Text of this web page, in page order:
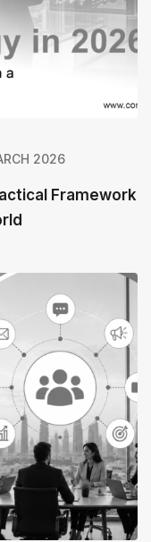
2026
Framework